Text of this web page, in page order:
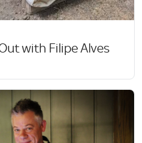
with Filipe Alves